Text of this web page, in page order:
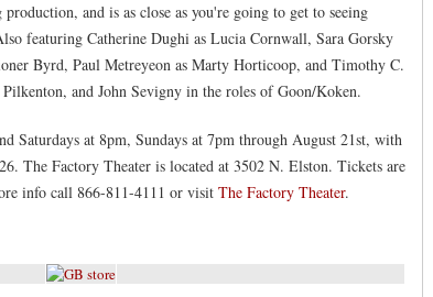
and is as close as you're going to get to seeing
featuring Catherine Dughi as Lucia Cornwall, Sara Gorsky
Byrd, Paul Metreyeon as Marty Horticoop, and Timothy C.
and John Sevigny in the roles of Goon/Koken.
Saturdays at 8pm, Sundays at 7pm through August 21st, with
The Factory Theater is located at 3502 N. Elston. Tickets are
info call 866-811-4111 or visit The Factory Theater.